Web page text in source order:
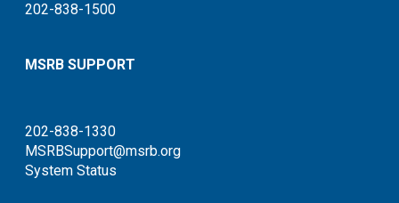
202-838-1500
MSRB SUPPORT
202-838-1330
MSRBSupport@msrb.org
System Status